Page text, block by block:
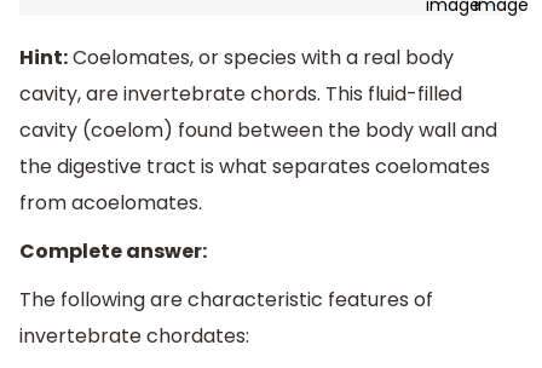
Hint:Coelomates, or species with a real body
cavity, are invertebrate chords. This fluid-filled
cavity (coelom) found between the body wall and
the digestive tract is what separates coelomates
from acoelomates.
Complete answer:
The following are characteristic features of
invertebrate chordates: